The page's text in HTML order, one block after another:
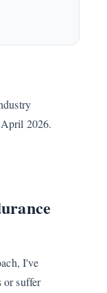
2026.
I've
or suffer